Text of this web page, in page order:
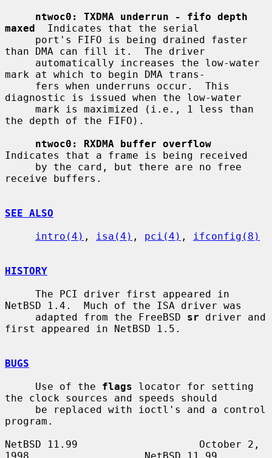
ntwoc0: TXDMA underrun - fifo depth
maxed
  Indicates that the serial
than DMA can fill it.  The driver
mark at which to begin DMA trans-
diagnostic is issued when the low-water
the depth of the FIFO).
ntwoc0: RXDMA buffer overflow
Indicates that a frame is being received
receive buffers.
SEE ALSO
intro(4) , isa(4) , pci(4) , ifconfig(8)
HISTORY
NetBSD 1.4.  Much of the ISA driver was
     adapted from the FreeBSD
sr driver and
first appeared in NetBSD 1.5.
BUGS
     Use of the
flags locator for setting
the clock sources and speeds should
program.
NetBSD 11.99                    October 2,